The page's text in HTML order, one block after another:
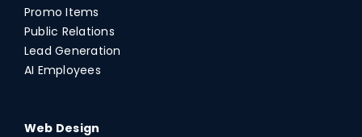
Promo Items
Public Relations
Lead Generation
AI Employees
Web Design